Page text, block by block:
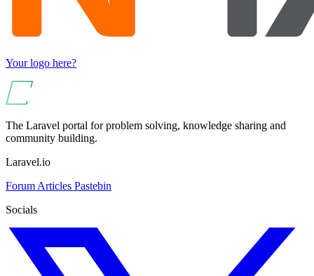
Your logo here?
The Laravel portal for problem solving, knowledge sharing and
community building.
Laravel.io
Forum Articles Pastebin
Socials